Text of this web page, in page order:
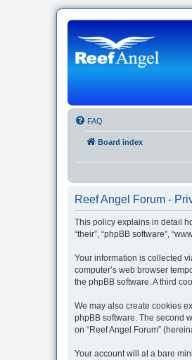
FAQ
Board index
Reef Angel Forum -
This policy explains in detail
“their”, “phpBB software”,
Your information is collected
computer’s web browser
the phpBB software. A third
We may also create cookies
phpBB software. The second
on “Reef Angel Forum”
Your account will at a bare